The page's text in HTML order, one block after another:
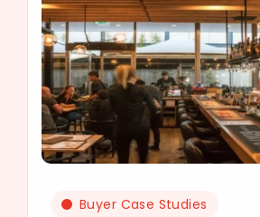
Buyer Case Studies